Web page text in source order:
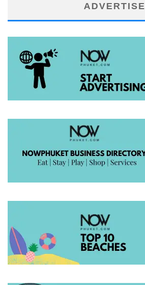
ADVERTISE